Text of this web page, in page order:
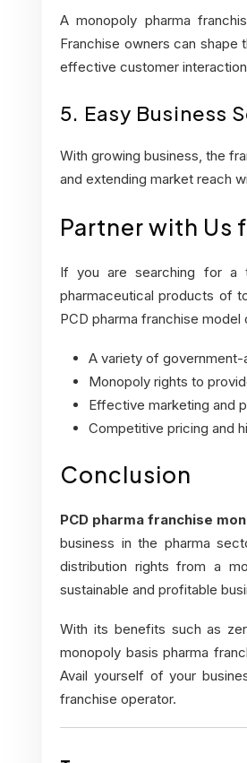
A monopoly pharma
Franchise owners can
effective customer
5. Easy Business
With growing business, the
and extending market reach
Partner with Us
If you are searching for a
pharmaceutical products of
PCD pharma franchise model
A variety of
Monopoly rights to
Effective marketing and
Competitive pricing and
Conclusion
PCD pharma franchise
business in the pharma
distribution rights from a
sustainable and profitable
With its benefits such as
monopoly basis pharma
Avail yourself of your
franchise operator.